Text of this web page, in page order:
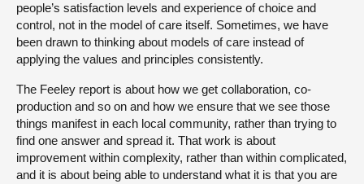
people’s satisfaction levels and experience of choice and
control, not in the model of care itself. Sometimes, we have
been drawn to thinking about models of care instead of
applying the values and principles consistently.
The Feeley report is about how we get collaboration, co-
production and so on and how we ensure that we see those
things manifest in each local community, rather than trying to
find one answer and spread it. That work is about
improvement within complexity, rather than within complicated,
and it is about being able to understand what it is that you are